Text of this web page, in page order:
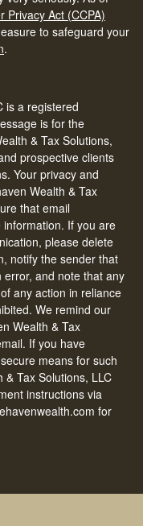
Privacy Act (CCPA)
to safeguard your
.
is a registered
is for the
& Tax Solutions,
prospective clients
Your privacy and
Wealth & Tax
that email
If you are
please delete
notify the sender that
and note that any
any action in reliance
We remind our
Wealth & Tax
If you have
means for such
& Tax Solutions, LLC
instructions via
for